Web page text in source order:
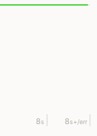
8s 8s+/err